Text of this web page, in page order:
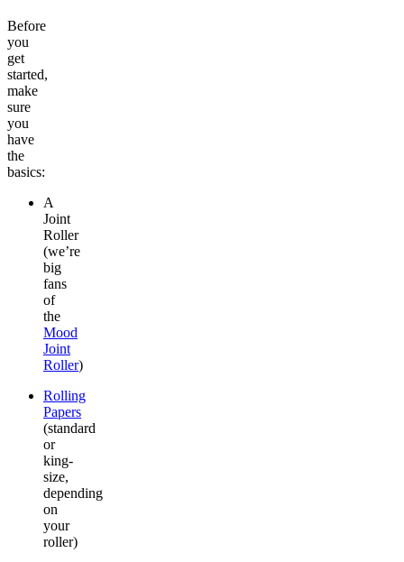
Before
you
get
started,
make
sure
you
have
the
basics:
A
Joint
Roller
(we’re
big
fans
of
the
Mood
Joint
Roller)
Rolling
Papers
(standard
or
king-
size,
depending
on
your
roller)